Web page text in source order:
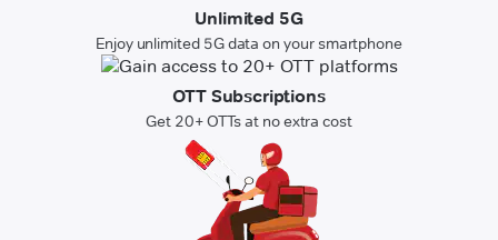
Unlimited 5G
Enjoy unlimited 5G data on your smartphone
OTT Subscriptions
Get 20+ OTTs at no extra cost